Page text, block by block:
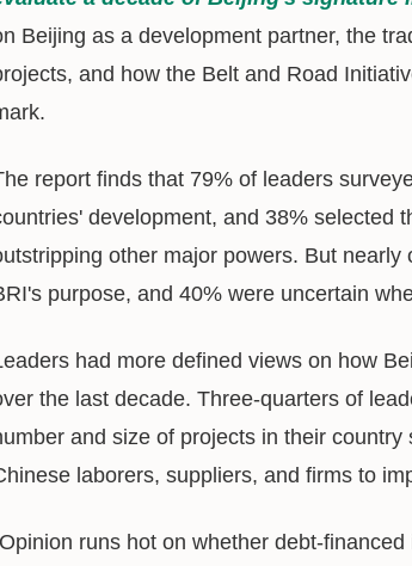
Beijing as a development partner, the
and how the Belt and Road
report finds that 79% of leaders
development, and 38% selected
other major powers. But
purpose, and 40% were uncertain
had more defined views on how
the last decade. Three-quarters of
and size of projects in their
laborers, suppliers, and firms to
runs hot on whether debt-